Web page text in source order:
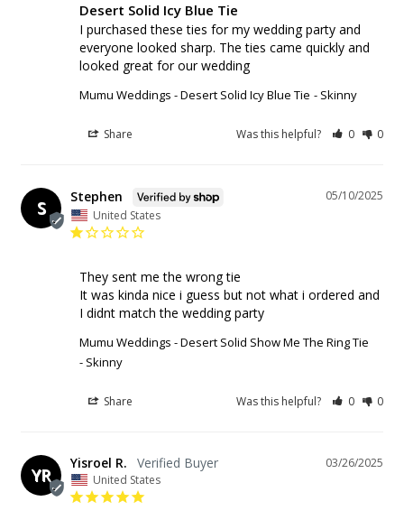
Desert Solid Icy Blue Tie
I purchased these ties for my wedding party and
everyone looked sharp. The ties came quickly and
looked great for our wedding
Mumu Weddings - Desert Solid Icy Blue Tie Skinny
Share Was this helpful? 0 0
S
05/10/2025
Stephen
United States
They sent me the wrong tie
It was kinda nice i guess but not what i ordered and
I didnt match the wedding party
Mumu Weddings - Desert Solid Show Me The Ring Tie
Skinny
Share Was this helpful? 0 0
YR
03/26/2025
Yisroel R.
United States